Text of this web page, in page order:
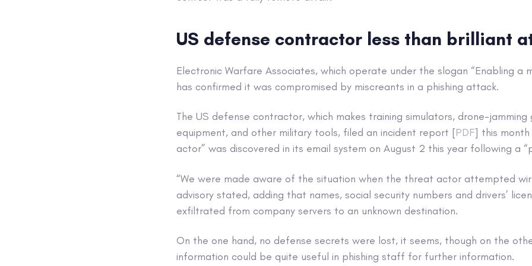
US defense contractor less than brilliant
Electronic Warfare Associates, which operate under the slogan “Enabling a
has confirmed it was compromised by miscreants in a phishing attack.
The US defense contractor, which makes training simulators, drone-jamming
equipment, and other military tools, filed an incident report [PDF] this
actor” was discovered in its email system on August 2 this year following a
“We were made aware of the situation when the threat actor attempted
advisory stated, adding that names, social security numbers and drivers’
exfiltrated from company servers to an unknown destination.
On the one hand, no defense secrets were lost, it seems, though on the
information could be quite useful in phishing staff for further information.